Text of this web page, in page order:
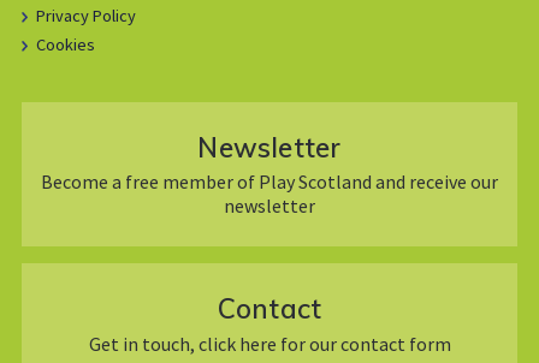
Privacy Policy
Cookies
Newsletter
Become a free member of Play Scotland and receive our
newsletter
Contact
Get in touch, click here for our contact form